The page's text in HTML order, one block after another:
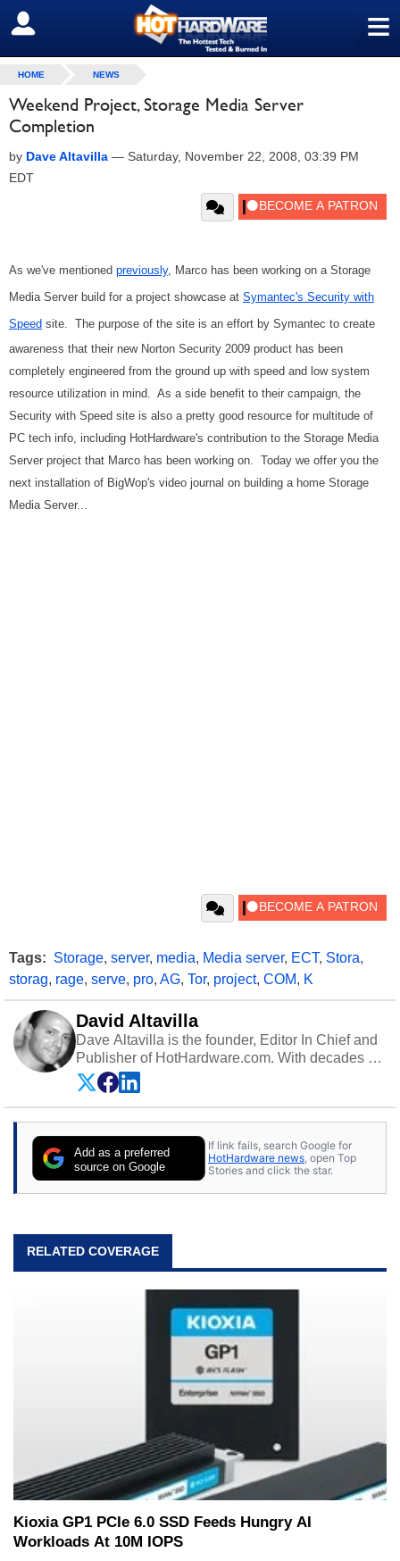
≡
SIGN OUT
HOME NEWS
Weekend Project, Storage Media Server
Completion
by Dave Altavilla — Saturday, November 22, 2008, 03:39 PM
EDT
As we've mentioned previously, Marco has been working on a Storage
Media Server build for a project showcase at Symantec's Security with
Speed site. The purpose of the site is an effort by Symantec to create
awareness that their new Norton Security 2009 product has been
completely engineered from the ground up with speed and low system
resource utilization in mind. As a side benefit to their campaign, the
Security with Speed site is also a pretty good resource for multitude of
PC tech info, including HotHardware's contribution to the Storage Media
Server project that Marco has been working on. Today we offer you the
next installation of BigWop's video journal on building a home Storage
Media Server...
Tags: Storage, server, media, Media server, ECT, Stora,
storag, rage, serve, pro, AG, Tor, project, COM, K
David Altavilla
Dave Altavilla is the founder, Editor In Chief and
Publisher of HotHardware.com. With decades of
experience as a semiconductor sales engineer,
Dave Altavilla founded HotHardware.com over
25 years ago. Dave is also a published
publications and is a featured Tech Analyst
expert on various network media shows.
Add as a preferred
source on Google
If link fails, search Google for
HotHardware news , open Top
Stories and click the star.
RELATED COVERAGE
Kioxia GP1 PCIe 6.0 SSD Feeds Hungry AI
Workloads At 10M IOPS